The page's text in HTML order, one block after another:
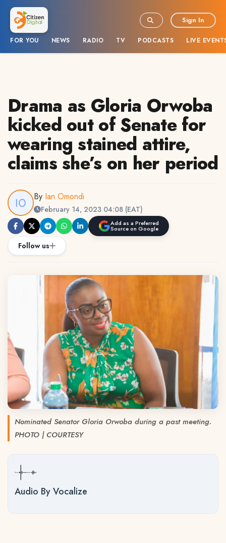
FOR YOU NEWS RADIO TV PODCASTS LIVE
Sign In
Drama as Gloria Orwoba
kicked out of Senate for
wearing stained attire,
claims she’s on her period
By Ian Omondi
February 14, 2023 04:08 (EAT)
Add as a Preferred
Source on Google
Follow us
Nominated Senator Gloria Orwoba during a past meeting.
PHOTO | COURTESY
Audio By Vocalize